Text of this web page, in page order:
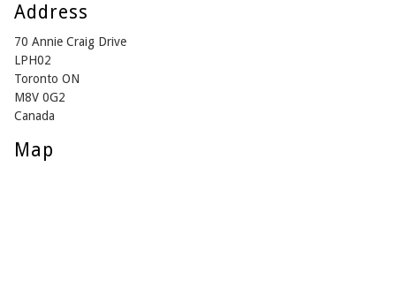
Address
70 Annie Craig Drive
LPH02
Toronto ON
M8V 0G2
Canada
Map